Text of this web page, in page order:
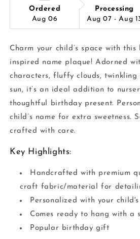
Ordered
Aug 06
Processing
Aug 07 - Aug
Charm your child’s space with this
inspired name plaque! Adorned
characters, fluffy clouds,
sun, it’s an ideal addition to
thoughtful birthday present.
child’s name for extra sweetness.
crafted with care.
Key Highlights:
Handcrafted with premium
craft fabric/material for
Personalized with your child's
Comes ready to hang with a
Popular birthday gift